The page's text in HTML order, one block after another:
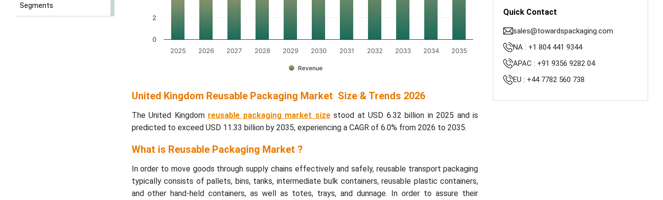
Segments
Revenue
2025 2026 2027 2028 2029 2030 2031 2032 2033 2034 2035
0
2
United Kingdom Reusable Packaging Market Size & Trends 2026
The United Kingdom reusable packaging market sizestood at USD 6.32 billion in 2025 and is
predicted to exceed USD 11.33 billion by 2035, experiencing a CAGR of 6.0% from 2026 to 2035.
What is Reusable Packaging Market ?
In order to move goods through supply chains effectively and safely, reusable transport packaging
typically consists of pallets, bins, tanks, intermediate bulk containers, reusable plastic containers,
and other hand-held containers, as well as totes, trays, and dunnage. In order to assure their
Quick Contact
sales@towardspackaging.com
NA : +1 804 441 9344
APAC : +91 9356 9282 04
EU : +44 7782 560 738